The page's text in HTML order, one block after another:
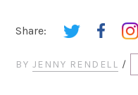
Share:
BY JENNY RENDELL /